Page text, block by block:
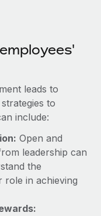
in response
the...
implementation
and picture a
leads to
to
include:
Open and
leadership can
the
role in achieving